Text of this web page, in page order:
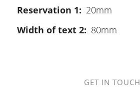
Reservation 1
20mm
Width of text 2
80mm
GET IN TOUCH